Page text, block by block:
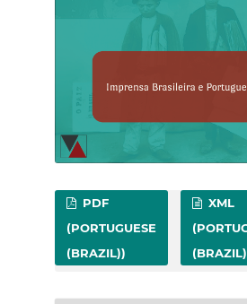
PDF
(PORTUGUESE
(BRAZIL))
XML